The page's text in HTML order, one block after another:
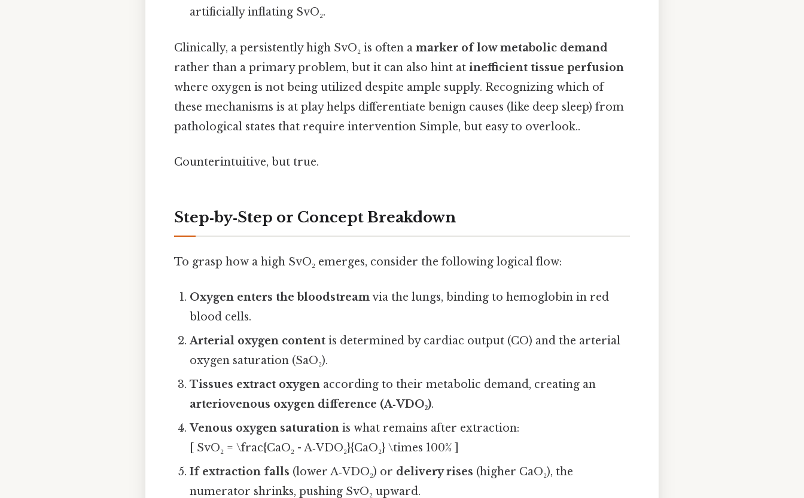
artificially inflating SvO₂.
Clinically, a persistently high SvO₂ is often a marker of low metabolic demand
rather than a primary problem, but it can also hint at inefficient tissue perfusion
where oxygen is not being utilized despite ample supply. Recognizing which of
these mechanisms is at play helps differentiate benign causes (like deep sleep) from
pathological states that require intervention Simple, but easy to overlook..
Counterintuitive, but true.
Step‑by‑Step or Concept Breakdown
To grasp how a high SvO₂ emerges, consider the following logical flow:
Oxygen enters the bloodstreamvia the lungs, binding to hemoglobin in red
blood cells.
Arterial oxygen content is determined by cardiac output (CO) and the arterial
oxygen saturation (SaO₂).
Tissues extract oxygen according to their metabolic demand, creating an
arteriovenous oxygen difference (A‑VDO₂).
Venous oxygen saturation is what remains after extraction:
[ SvO₂ = \frac{CaO₂ - A‑VDO₂}{CaO₂} \times 100% ]
If extraction falls (lower A‑VDO₂) or delivery rises (higher CaO₂), the
numerator shrinks, pushing SvO₂ upward.